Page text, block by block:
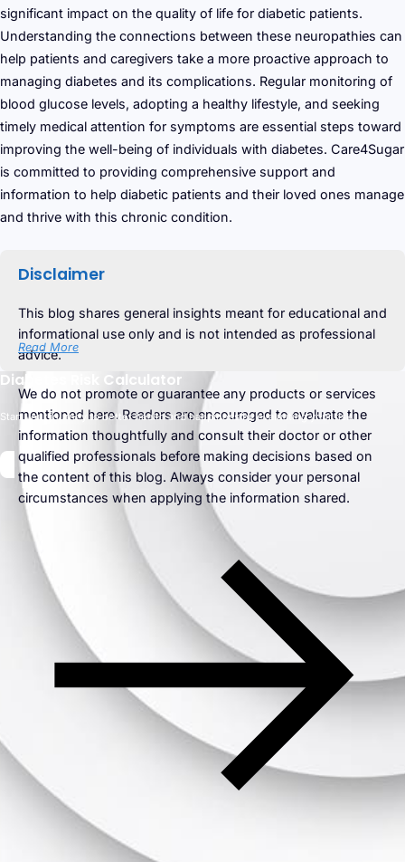
significant impact on the quality of life for diabetic patients.
Understanding the connections between these neuropathies can
help patients and caregivers take a more proactive approach to
managing diabetes and its complications. Regular monitoring of
blood glucose levels, adopting a healthy lifestyle, and seeking
timely medical attention for symptoms are essential steps toward
improving the well-being of individuals with diabetes. Care4Sugar
is committed to providing comprehensive support and
information to help diabetic patients and their loved ones manage
and thrive with this chronic condition.
Disclaimer
This blog shares general insights meant for educational and
informational use only and is not intended as professional
advice.
We do not promote or guarantee any products or services
mentioned here. Readers are encouraged to evaluate the
information thoughtfully and consult their doctor or other
qualified professionals before making decisions based on
the content of this blog. Always consider your personal
circumstances when applying the information shared.
Read More
Diabetes Risk Calculator
Start your journey to better health and happiness by evaluating your risk.